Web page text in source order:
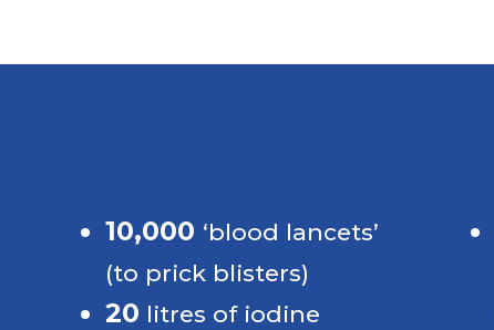
10,000 ‘blood lancets’
(to prick blisters)
20 litres of iodine